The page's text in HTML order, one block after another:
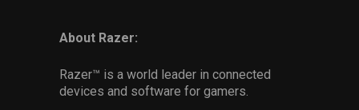
About Razer:
Razer™ is a world leader in connected
devices and software for gamers.